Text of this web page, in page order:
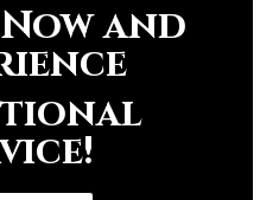
and